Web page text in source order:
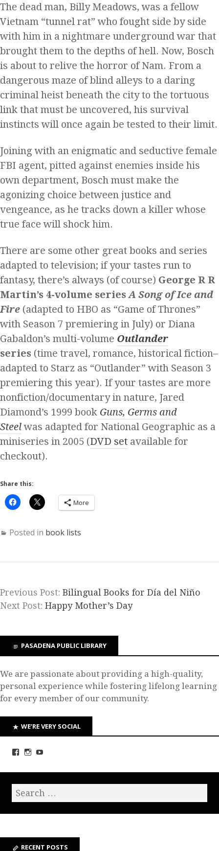
The dead man, Billy Meadows, was a fellow
Vietnam “tunnel rat” who fought side by side
with him in a nightmare underground war that
brought them to the depths of hell. Now, Bosch
is about to relive the horror of Nam. From a
dangerous maze of blind alleys to a daring
criminal heist beneath the city to the tortuous
link that must be uncovered, his survival
instincts will once again be tested to their limit.
Joining with an enigmatic and seductive female
FBI agent, pitted against enemies inside his
own department, Bosch must make the
agonizing choice between justice and
vengeance, as he tracks down a killer whose
true face will shock him.
There are some other great books and series
adapted to television; if your tastes run to
fantasy, there’s always (of course) George R R
Martin’s 4-volume seriesA Song of Ice and
Fire (adapted to HBO as “Game of Thrones”
with Season 7 premiering in July) or Diana
Gabaldon’s multi-volume Outlander
series (time travel, romance, historical fiction–
adapted to Starz as “Outlander” with Season 3
premiering this year). If your tastes are more
nonfiction/documentary in nature, Jared
Diamond’s 1999 book Guns, Germs and
Steel was adapted for National Geographic as a
miniseries in 2005 (DVD set available for
checkout).
Share this:
More
Posted in book lists
Previous Post: Bilingual Books for Día del Niño
Next Post: Happy Mother’s Day
PASADENA PUBLIC LIBRARY
We are passionate about providing a high-quality,
personal experience while fostering lifelong learning
for every member of our community.
WE’RE VERY SOCIAL
RECENT POSTS